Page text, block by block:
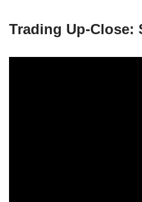
Trading Up-Close: